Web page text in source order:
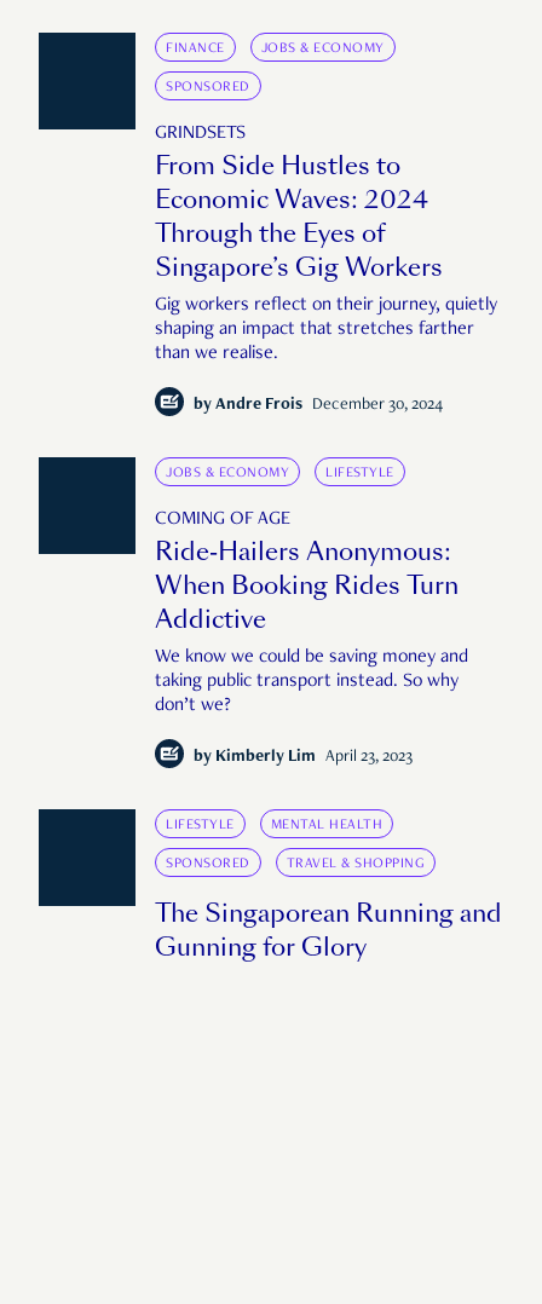
FINANCE JOBS & ECONOMY
SPONSORED
GRINDSETS
From Side Hustles to
Economic Waves: 2024
Through the Eyes of
Singapore’s Gig Workers
Gig workers reflect on their journey, quietly
shaping an impact that stretches farther
than we realise.
by Andre Frois December 30, 2024
JOBS & ECONOMY LIFESTYLE
COMING OF AGE
Ride-Hailers Anonymous:
When Booking Rides Turn
Addictive
We know we could be saving money and
taking public transport instead. So why
don’t we?
by Kimberly Lim April 23, 2023
LIFESTYLE MENTAL HEALTH
SPONSORED TRAVEL & SHOPPING
The Singaporean Running and
Gunning for Glory